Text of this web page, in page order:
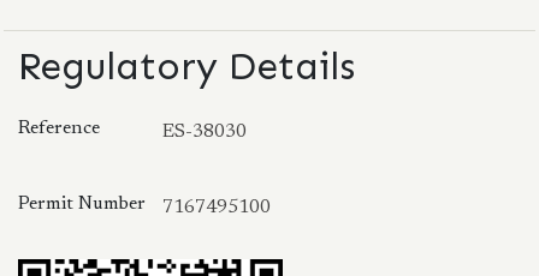
Regulatory Details
Reference ES-38030
Permit Number 7167495100